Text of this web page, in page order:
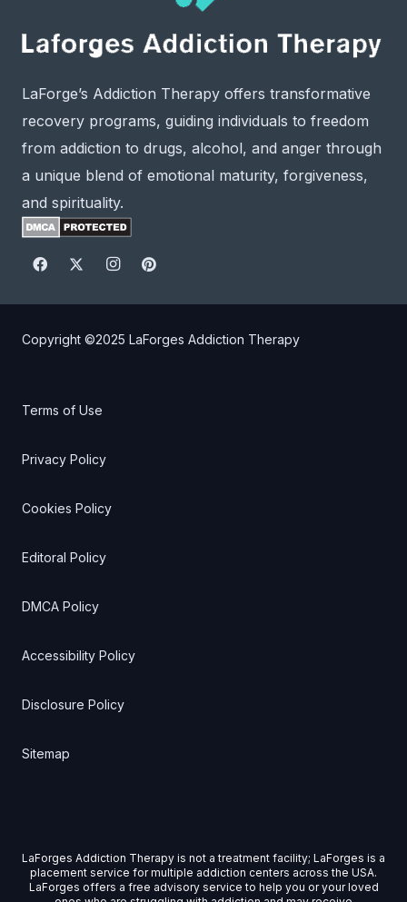
LaForge’s Addiction Therapy offers transformative
recovery programs, guiding individuals to freedom
from addiction to drugs, alcohol, and anger through
a unique blend of emotional maturity, forgiveness,
and spirituality.
Copyright ©2025 LaForges Addiction Therapy
Terms of Use
Privacy Policy
Cookies Policy
Editoral Policy
DMCA Policy
Accessibility Policy
Disclosure Policy
Sitemap
LaForges Addiction Therapy is not a treatment facility; LaForges is a
placement service for multiple addiction centers across the USA.
LaForges offers a free advisory service to help you or your loved